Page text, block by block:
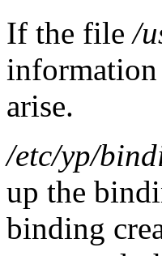
If the file/
arise.
/etc/yp/
up the
binding